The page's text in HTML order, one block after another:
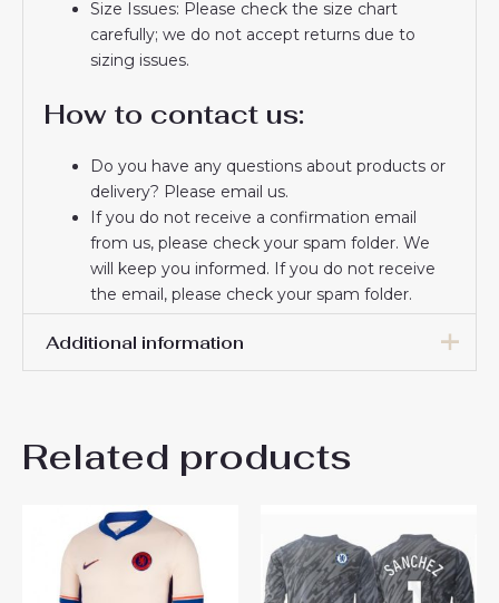
Size Issues: Please check the size chart
carefully; we do not accept returns due to
sizing issues.
How to contact us:
Do you have any questions about products or
delivery? Please email us.
If you do not receive a confirmation email
from us, please check your spam folder. We
will keep you informed. If you do not receive
the email, please check your spam folder.
Thank you for choosing us! We appreciate your
trust and look forward to serving you.
Additional information
Related products